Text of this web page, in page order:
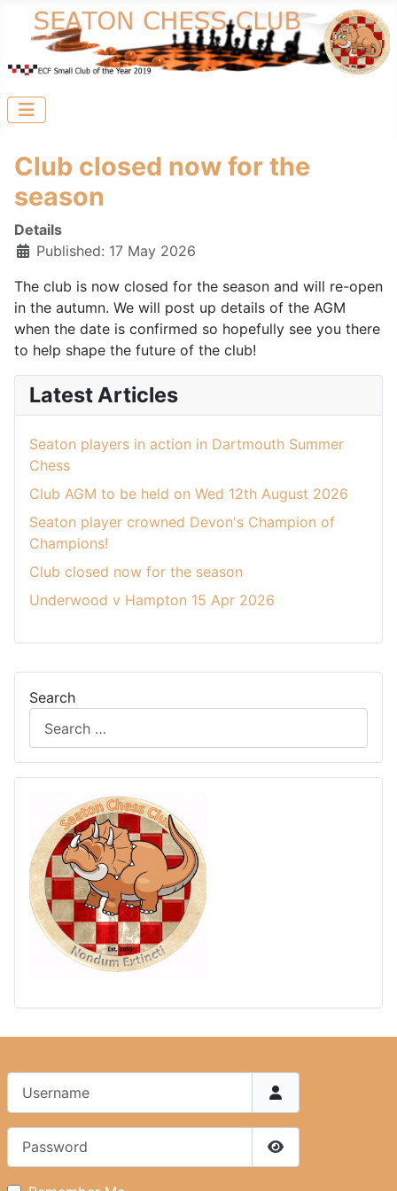
Search
Club closed now for the
season
Details
Published: 17 May 2026
The club is now closed for the season and will re-open
in the autumn. We will post up details of the AGM
when the date is confirmed so hopefully see you there
to help shape the future of the club!
Latest Articles
Seaton players in action in Dartmouth Summer
Chess
Club AGM to be held on Wed 12th August 2026
Seaton player crowned Devon's Champion of
Champions!
Club closed now for the season
Underwood v Hampton 15 Apr 2026
Show Password